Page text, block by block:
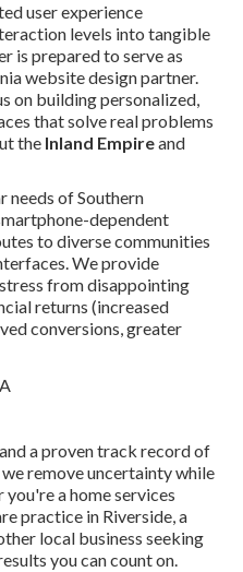
user experience
levels into tangible
is prepared to serve as
website design partner.
on building personalized,
that solve real problems
the Inland Empireand
needs of Southern
dependent
to diverse communities
We provide
from disappointing
returns (increased
conversions, greater
a proven track record of
remove uncertainty while
a home services
practice in Riverside, a
local business seeking
you can count on.